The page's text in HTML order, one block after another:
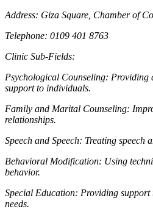
Address: Giza Square, Chamber of
Telephone: 0109 401 8763
Clinic Sub-Fields:
Psychological Counseling: Providing
support to individuals.
Family and Marital Counseling:
relationships.
Speech and Speech: Treating speech
Behavioral Modification: Using
behavior.
Special Education: Providing
needs.